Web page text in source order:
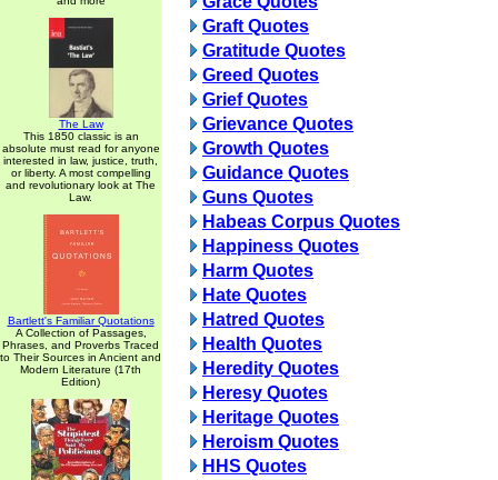
The Law
This 1850 classic is an
absolute must read for anyone
interested in law, justice, truth,
or liberty. A most compelling
and revolutionary look at The
Law.
Bartlett's Familiar Quotations
A Collection of Passages,
Phrases, and Proverbs Traced
to Their Sources in Ancient and
Modern Literature (17th
Edition)
Graft Quotes
Gratitude Quotes
Greed Quotes
Grief Quotes
Grievance Quotes
Growth Quotes
Guidance Quotes
Guns Quotes
Habeas Corpus Quotes
Happiness Quotes
Harm Quotes
Hate Quotes
Hatred Quotes
Health Quotes
Heredity Quotes
Heresy Quotes
Heritage Quotes
Heroism Quotes
HHS Quotes